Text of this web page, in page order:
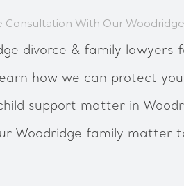
Consultation With Our
divorce & family lawyers
how we can protect
support matter in
Woodridge family matter